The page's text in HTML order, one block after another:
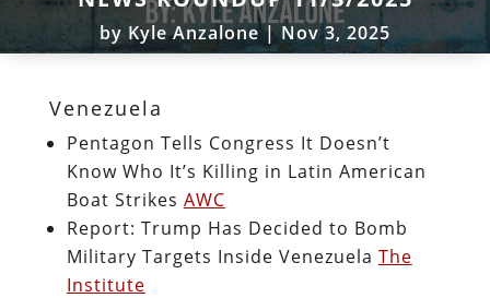
byKyle Anzalone | Nov 3, 2025
Venezuela
Pentagon Tells Congress It Doesn’t
Know Who It’s Killing in Latin American
Boat Strikes AWC
Report: Trump Has Decided to Bomb
Military Targets Inside Venezuela The
Institute